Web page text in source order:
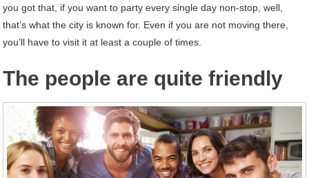
you got that, if you want to party every single day non-stop, well,
that’s what the city is known for. Even if you are not moving there,
you’ll have to visit it at least a couple of times.
The people are quite friendly